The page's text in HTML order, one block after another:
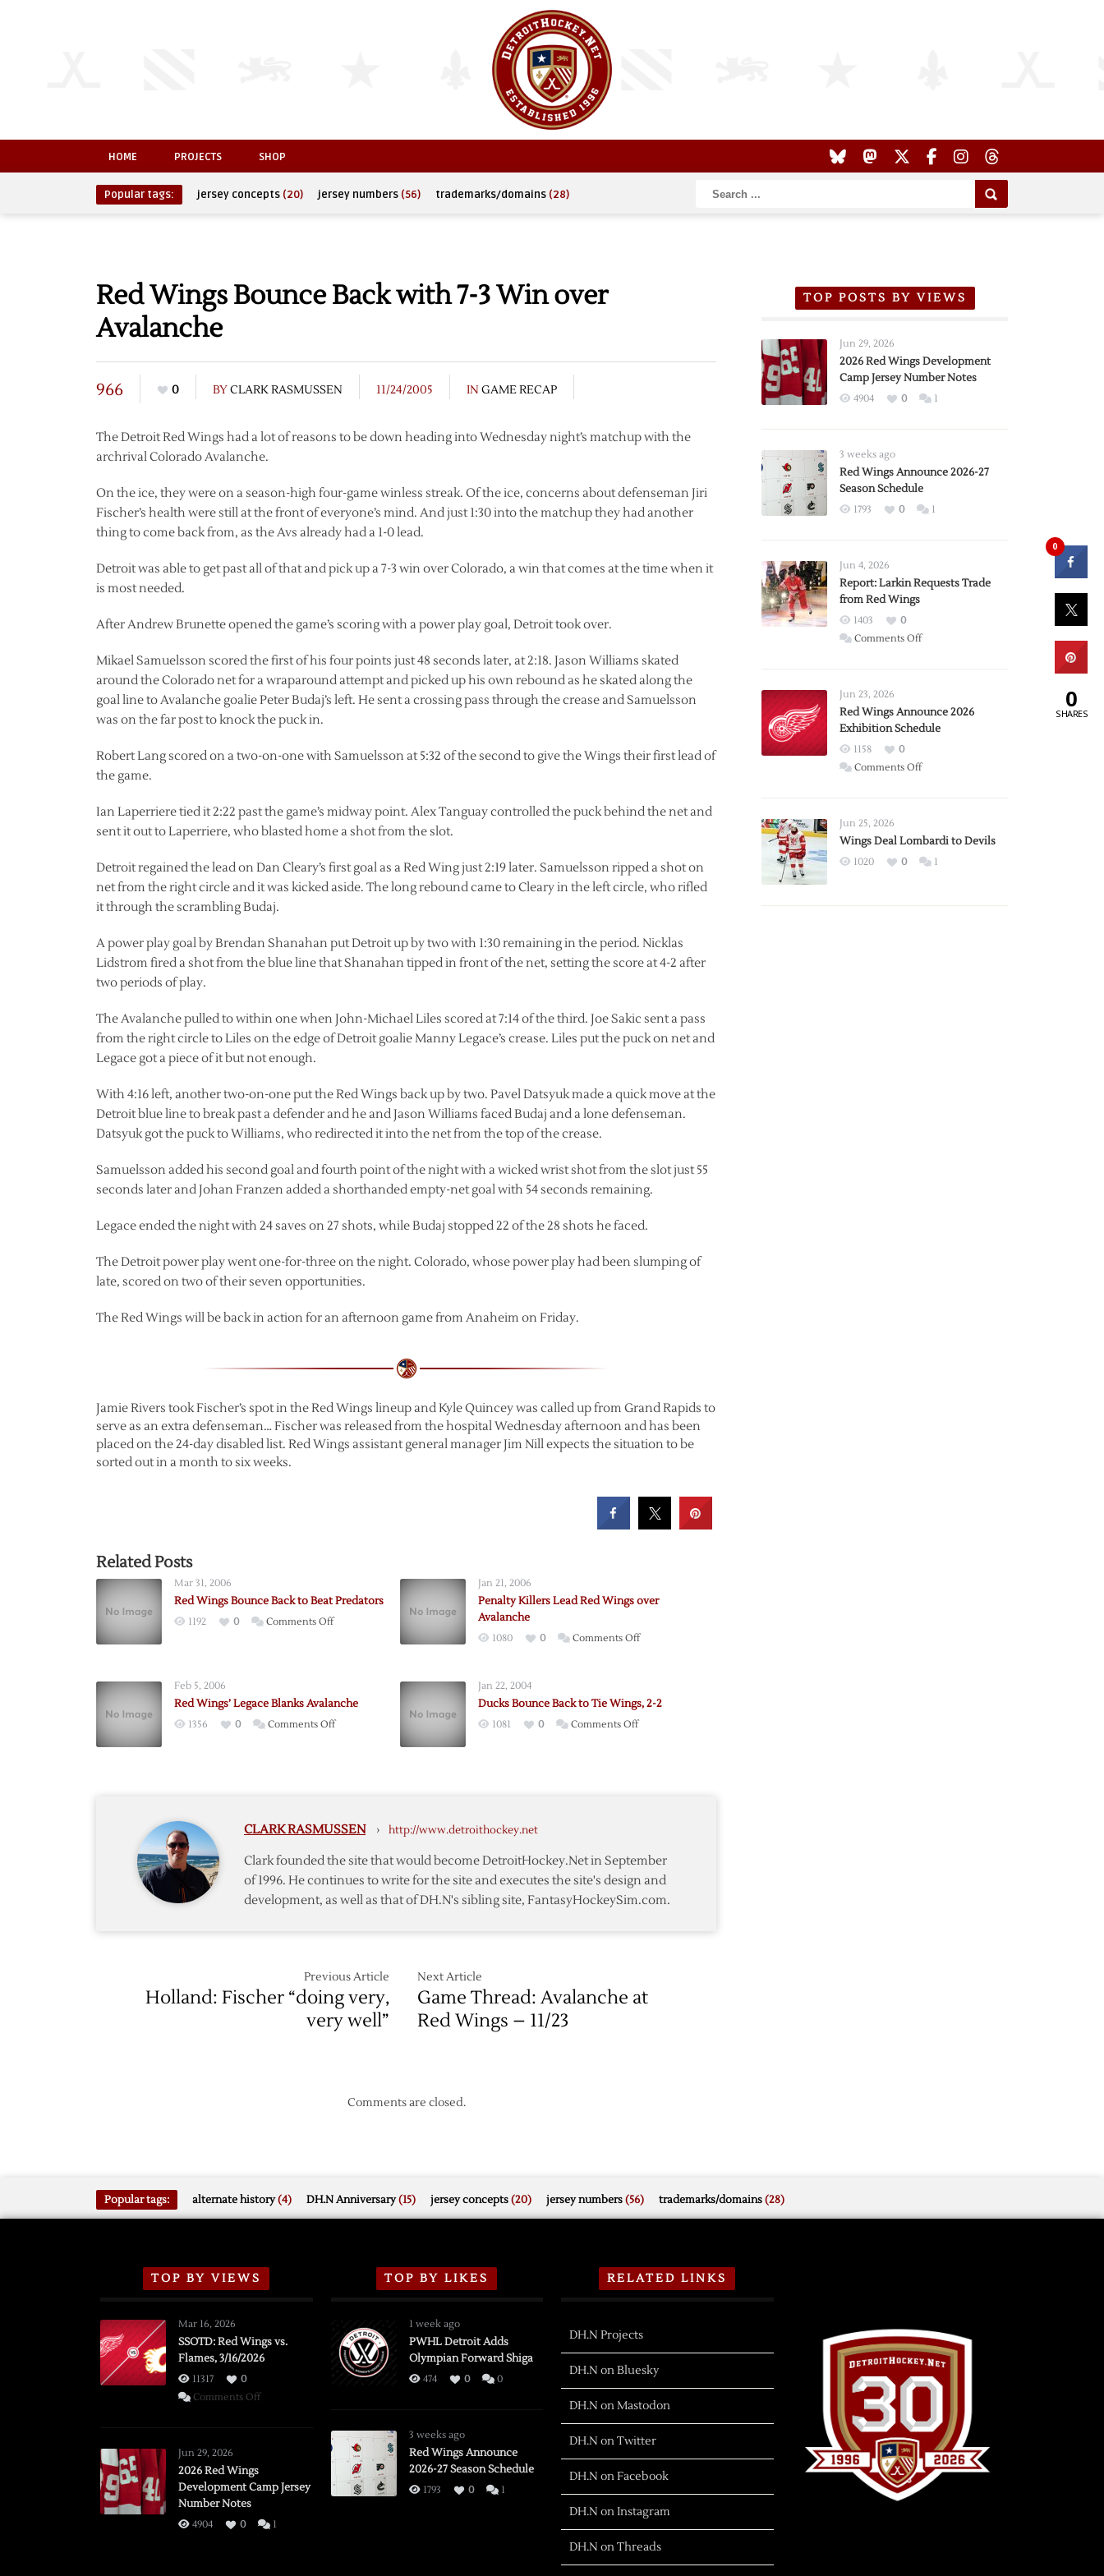
HOME PROJECTS SHOP
Popular tags: jersey concepts (20) jersey numbers (56) trademarks/domains (28)
Red Wings Bounce Back with 7-3 Win over
Avalanche
966 0 BYCLARK RASMUSSEN 11/24/2005 IN GAME RECAP
The Detroit Red Wings had a lot of reasons to be down heading into Wednesday night’s matchup with the
archrival Colorado Avalanche.
On the ice, they were on a season-high four-game winless streak. Of the ice, concerns about defenseman Jiri
Fischer’s health were still at the front of everyone’s mind. And just 1:30 into the matchup they had another
thing to come back from, as the Avs already had a 1-0 lead.
Detroit was able to get past all of that and pick up a 7-3 win over Colorado, a win that comes at the time when it
is most needed.
After Andrew Brunette opened the game’s scoring with a power play goal, Detroit took over.
Mikael Samuelsson scored the first of his four points just 48 seconds later, at 2:18. Jason Williams skated
around the Colorado net for a wraparound attempt and picked up his own rebound as he skated along the
goal line to Avalanche goalie Peter Budaj’s left. He sent a crossing pass through the crease and Samuelsson
was on the far post to knock the puck in.
Robert Lang scored on a two-on-one with Samuelsson at 5:32 of the second to give the Wings their first lead of
the game.
Ian Laperriere tied it 2:22 past the game’s midway point. Alex Tanguay controlled the puck behind the net and
sent it out to Laperriere, who blasted home a shot from the slot.
Detroit regained the lead on Dan Cleary’s first goal as a Red Wing just 2:19 later. Samuelsson ripped a shot on
net from the right circle and it was kicked aside. The long rebound came to Cleary in the left circle, who rifled
it through the scrambling Budaj.
A power play goal by Brendan Shanahan put Detroit up by two with 1:30 remaining in the period. Nicklas
Lidstrom fired a shot from the blue line that Shanahan tipped in front of the net, setting the score at 4-2 after
two periods of play.
The Avalanche pulled to within one when John-Michael Liles scored at 7:14 of the third. Joe Sakic sent a pass
from the right circle to Liles on the edge of Detroit goalie Manny Legace’s crease. Liles put the puck on net and
Legace got a piece of it but not enough.
With 4:16 left, another two-on-one put the Red Wings back up by two. Pavel Datsyuk made a quick move at the
Detroit blue line to break past a defender and he and Jason Williams faced Budaj and a lone defenseman.
Datsyuk got the puck to Williams, who redirected it into the net from the top of the crease.
Samuelsson added his second goal and fourth point of the night with a wicked wrist shot from the slot just 55
seconds later and Johan Franzen added a shorthanded empty-net goal with 54 seconds remaining.
Legace ended the night with 24 saves on 27 shots, while Budaj stopped 22 of the 28 shots he faced.
The Detroit power play went one-for-three on the night. Colorado, whose power play had been slumping of
late, scored on two of their seven opportunities.
The Red Wings will be back in action for an afternoon game from Anaheim on Friday.
Jamie Rivers took Fischer’s spot in the Red Wings lineup and Kyle Quincey was called up from Grand Rapids to
serve as an extra defenseman… Fischer was released from the hospital Wednesday afternoon and has been
placed on the 24-day disabled list. Red Wings assistant general manager Jim Nill expects the situation to be
sorted out in a month to six weeks.
Related Posts
Mar 31, 2006
Red Wings Bounce Back to Beat Predators
1192 0 Comments Offon
Beat
Jan 21, 2006
Penalty Killers Lead Red Wings over
Avalanche
1080 0 Comments Offon
Red
Feb 5, 2006
Red Wings’ Legace Blanks Avalanche
1356 0 Comments Offon
Jan 22, 2004
Ducks Bounce Back to Tie Wings, 2-2
1081 0 Comments Offon
2
CLARK RASMUSSEN › http://www.detroithockey.net
Clark founded the site that would become DetroitHockey.Net in September
of 1996. He continues to write for the site and executes the site's design and
development, as well as that of DH.N's sibling site, FantasyHockeySim.com.
Previous Article
Holland: Fischer “doing very,
very well”
Next Article
Game Thread: Avalanche at
Red Wings – 11/23
Comments are closed.
TOP POSTS BY VIEWS
Jun 29, 2026
2026 Red Wings Development
Camp Jersey Number Notes
4904 0 1
3 weeks ago
Red Wings Announce 2026-27
Season Schedule
1793 0 1
Jun 4, 2026
Report: Larkin Requests Trade
from Red Wings
1403
0
Comments Offon
Trade
from
Wings
Jun 23, 2026
Red Wings Announce 2026
Exhibition Schedule
1158
0
Comments Offon
2026
Exhibition
Jun 25, 2026
Wings Deal Lombardi to Devils
1020 0 1
Popular tags: alternate history(4) DH.N Anniversary(15) jersey concepts(20) jersey numbers(56) trademarks/domains(28)
TOP BY VIEWS
Mar 16, 2026
SSOTD: Red Wings vs.
Flames, 3/16/2026
11317
0
Comments Offon
Flames,
Jun 29, 2026
2026 Red Wings
Development Camp Jersey
Number Notes
4904 0 1
TOP BY LIKES
1 week ago
PWHL Detroit Adds
Olympian Forward Shiga
474 0 0
3 weeks ago
Red Wings Announce
2026-27 Season Schedule
1793 0 1
RELATED LINKS
DH.N Projects
DH.N on Bluesky
DH.N on Mastodon
DH.N on Twitter
DH.N on Facebook
DH.N on Instagram
DH.N on Threads
0
0
SHARES